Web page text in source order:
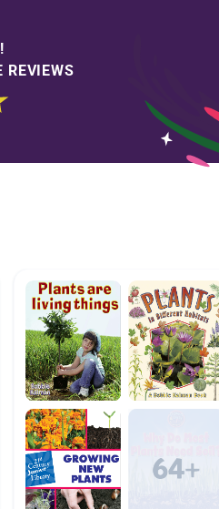
REVIEWS